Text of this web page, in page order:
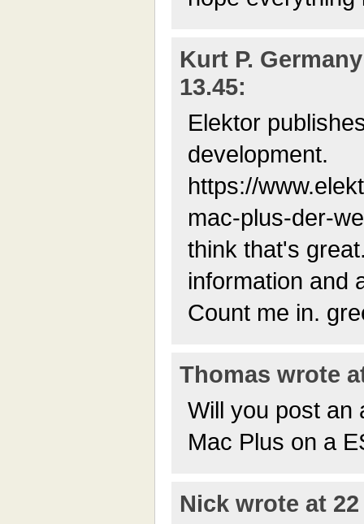
Kurt P.
13.45:
Elektor
development.
https://
mac-plus-der-
think that's
information and
Count me in.
Thomas wrote
Will you post an
Mac Plus on a
Nick wrote at